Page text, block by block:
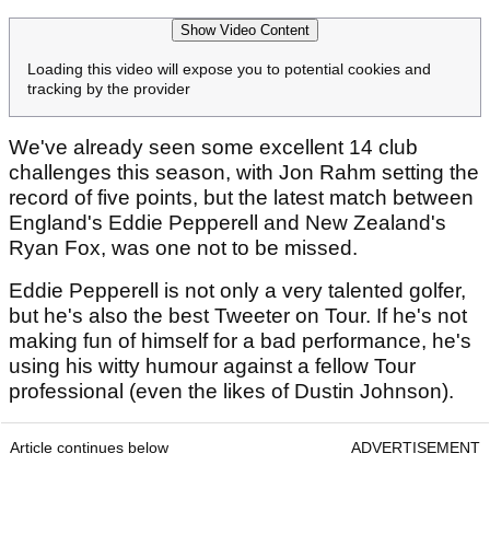
Show Video Content
Loading this video will expose you to potential cookies and
tracking by the provider
We've already seen some excellent 14 club
challenges this season, with Jon Rahm setting the
record of five points, but the latest match between
England's Eddie Pepperell and New Zealand's
Ryan Fox, was one not to be missed.
Eddie Pepperell is not only a very talented golfer,
but he's also the best Tweeter on Tour. If he's not
making fun of himself for a bad performance, he's
using his witty humour against a fellow Tour
professional (even the likes of Dustin Johnson).
Article continues below ADVERTISEMENT